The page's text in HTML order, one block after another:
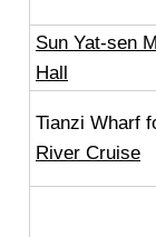
Sun Yat-sen
Hall
Tianzi Wharf
River Cruise